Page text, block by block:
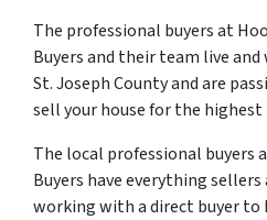
The professional buyers at
Buyers and their team live
St. Joseph County and are
sell your house for the
The local professional buyers
Buyers have everything
working with a direct buyer to